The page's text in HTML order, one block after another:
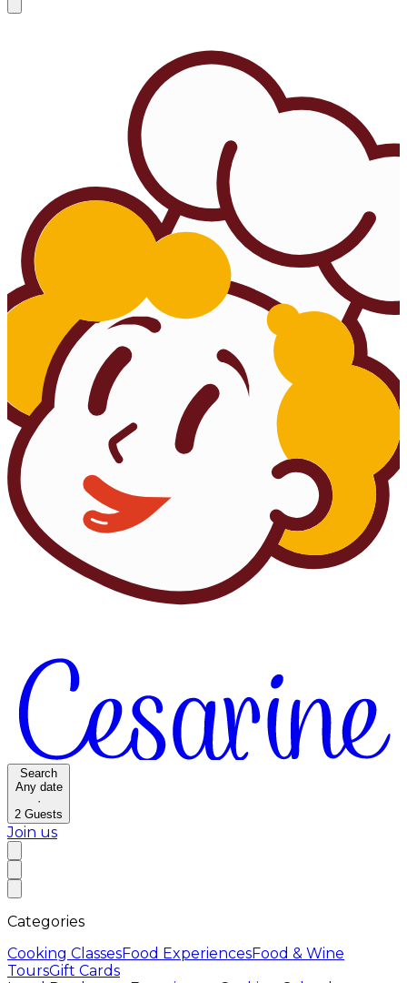
Search
Any date
·
2 Guests
Join us
Categories
Cooking ClassesFood ExperiencesFood & Wine
ToursGift Cards